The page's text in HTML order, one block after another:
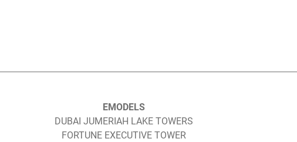
EMODELS
DUBAI JUMERIAH LAKE TOWERS
FORTUNE EXECUTIVE TOWER